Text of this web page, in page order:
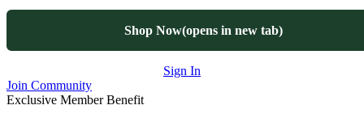
Shop Now(opens in new tab)
Sign In
Join Community
Exclusive Member Benefit